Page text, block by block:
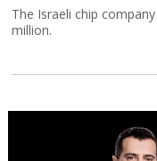
The Israeli chip
million.